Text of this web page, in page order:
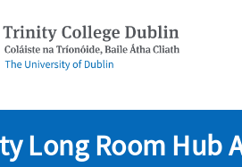
Long Room Hub